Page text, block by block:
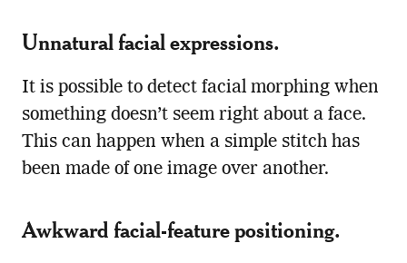
Unnatural facial expressions.
It is possible to detect facial morphing when
something doesn’t seem right about a face.
This can happen when a simple stitch has
been made of one image over another.
Awkward facial-feature positioning.